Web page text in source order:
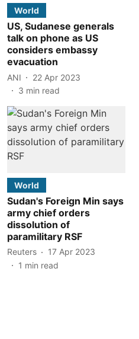
World
US, Sudanese generals
talk on phone as US
considers embassy
evacuation
ANI
22 Apr 2023
3 min read
World
Sudan's Foreign Min says
army chief orders
dissolution of
paramilitary RSF
Reuters
17 Apr 2023
1 min read